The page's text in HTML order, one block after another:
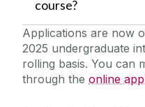
course?
Applications are now
2025 undergraduate
rolling basis. You can
through the online